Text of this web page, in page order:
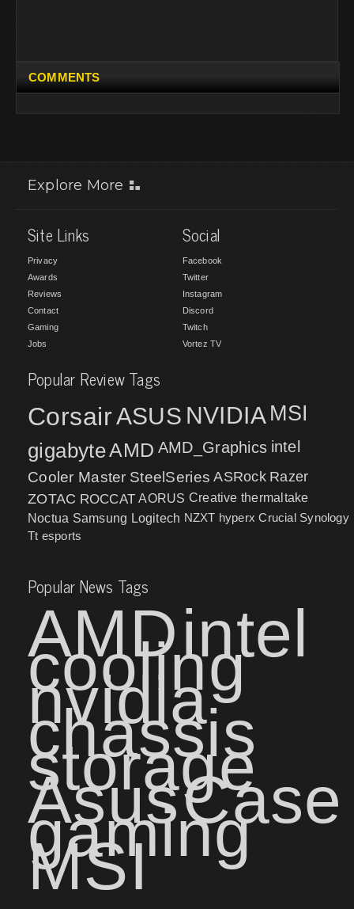
COMMENTS
Explore More
Site Links
Privacy
Awards
Reviews
Contact
Gaming
Jobs
Social
Facebook
Twitter
Instagram
Discord
Twitch
Vortez TV
Popular Review Tags
CorsairASUS NVIDIA MSI
gigabyteAMD AMD_Graphics intel
Cooler Master SteelSeries ASRock Razer
ZOTAC ROCCAT AORUS Creative thermaltake
Noctua Samsung Logitech NZXT hyperx Crucial Synology
Tt esports
Popular News Tags
AMDintel
cooling
nvidia
chassis
storage
AsusCase
gaming
MSI